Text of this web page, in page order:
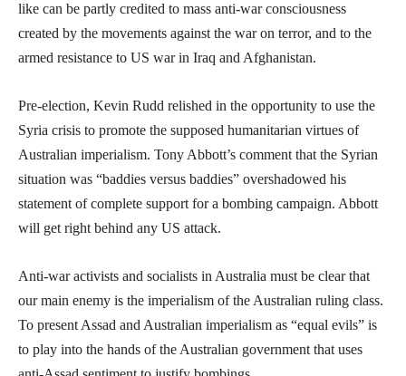
like can be partly credited to mass anti-war consciousness
created by the movements against the war on terror, and to the
armed resistance to US war in Iraq and Afghanistan.
Pre-election, Kevin Rudd relished in the opportunity to use the
Syria crisis to promote the supposed humanitarian virtues of
Australian imperialism. Tony Abbott’s comment that the Syrian
situation was “baddies versus baddies” overshadowed his
statement of complete support for a bombing campaign. Abbott
will get right behind any US attack.
Anti-war activists and socialists in Australia must be clear that
our main enemy is the imperialism of the Australian ruling class.
To present Assad and Australian imperialism as “equal evils” is
to play into the hands of the Australian government that uses